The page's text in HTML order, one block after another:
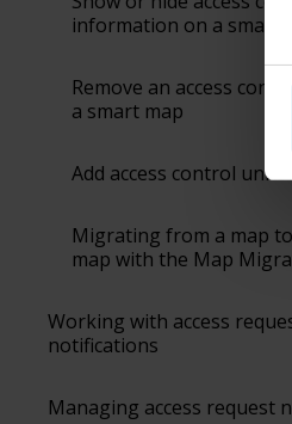
information on a smart
Remove an access
a smart map
Add access control
Migrating from a map
map with the Map
Working with access
notifications
Managing access request